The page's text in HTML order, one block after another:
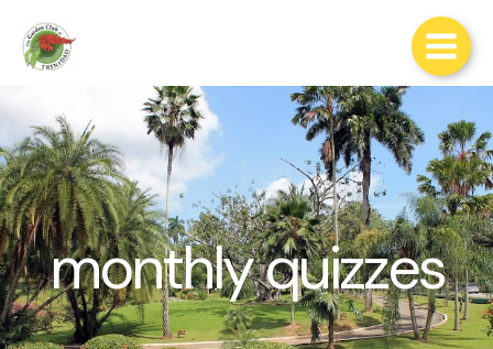
content
monthly quizzes